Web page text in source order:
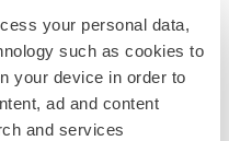
your personal data,
such as cookies to
your device in order to
ad and content
and services